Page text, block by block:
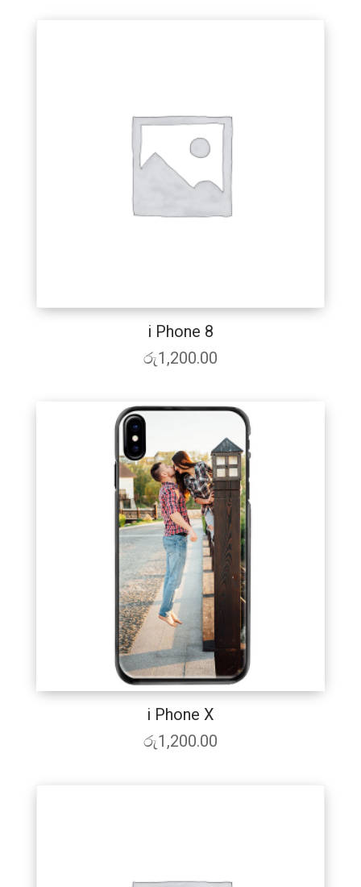
i Phone 8
රු1,200.00
i Phone X
රු1,200.00